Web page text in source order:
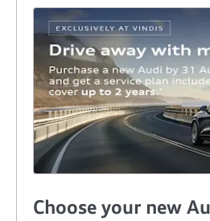
Choose your new